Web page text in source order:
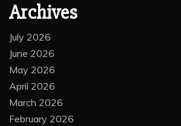
Archives
July 2026
June 2026
May 2026
April 2026
March 2026
February 2026